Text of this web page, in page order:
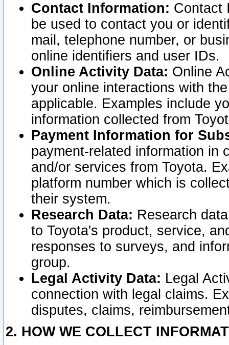
Contact Information: Contact
be used to contact you or
mail, telephone number, or
online identifiers and user IDs.
Online Activity Data: Online
your online interactions with
applicable. Examples include
information collected from
Payment Information for
payment-related information in
and/or services from Toyota.
platform number which is
their system.
Research Data: Research
to Toyota's product, service,
responses to surveys, and
group.
Legal Activity Data: Legal
connection with legal claims.
disputes, claims,
2. HOW WE COLLECT